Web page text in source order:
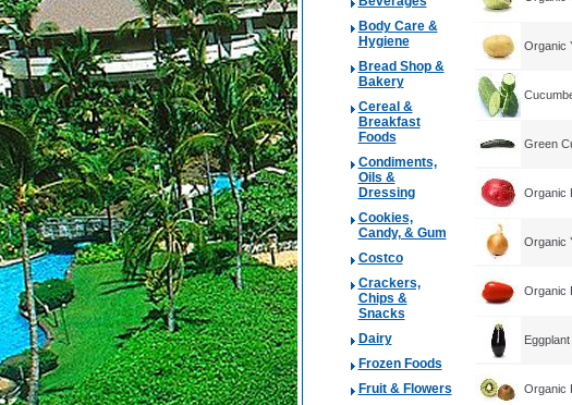
Body Care &
Hygiene
Bread Shop &
Bakery
Cereal &
Breakfast
Foods
Condiments,
Oils &
Dressing
Cookies,
Candy, & Gum
Costco
Crackers,
Chips &
Snacks
Dairy
Frozen Foods
Fruit & Flowers
Organic
Green
Organic
Organic
Organic
Eggplant
Organic